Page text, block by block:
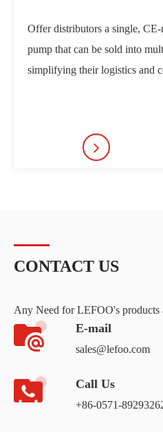
Offer distributors a single,
pump that can be sold into
simplifying their logistics and
CONTACT US
Any Need for LEFOO's products
E-mail
sales@lefoo.com
Call Us
+86-0571-